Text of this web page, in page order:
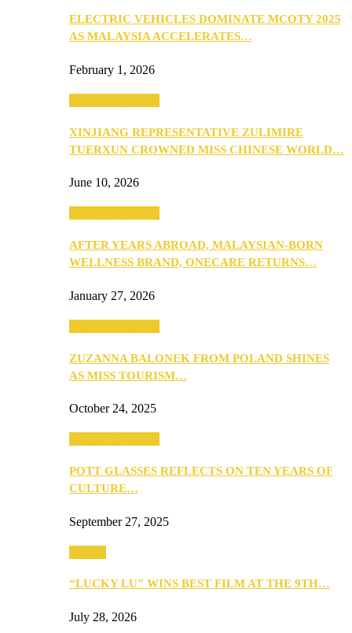
ELECTRIC VEHICLES DOMINATE MCOTY 2025
AS MALAYSIA ACCELERATES…
February 1, 2026
XINJIANG REPRESENTATIVE ZULIMIRE
TUERXUN CROWNED MISS CHINESE WORLD…
June 10, 2026
AFTER YEARS ABROAD, MALAYSIAN-BORN
WELLNESS BRAND, ONECARE RETURNS…
January 27, 2026
ZUZANNA BALONEK FROM POLAND SHINES
AS MISS TOURISM…
October 24, 2025
POTT GLASSES REFLECTS ON TEN YEARS OF
CULTURE…
September 27, 2025
“LUCKY LU” WINS BEST FILM AT THE 9TH…
July 28, 2026